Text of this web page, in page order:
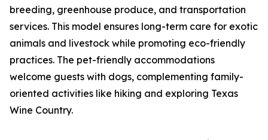
breeding, greenhouse produce, and transportation
services. This model ensures long-term care for exotic
animals and livestock while promoting eco-friendly
practices. The pet-friendly accommodations
welcome guests with dogs, complementing family-
oriented activities like hiking and exploring Texas
Wine Country.